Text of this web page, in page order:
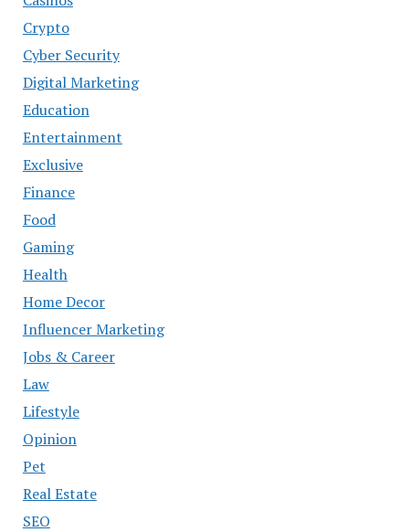
Crypto
Cyber Security
Digital Marketing
Education
Entertainment
Exclusive
Finance
Food
Gaming
Health
Home Decor
Influencer Marketing
Jobs & Career
Law
Lifestyle
Opinion
Pet
Real Estate
SEO